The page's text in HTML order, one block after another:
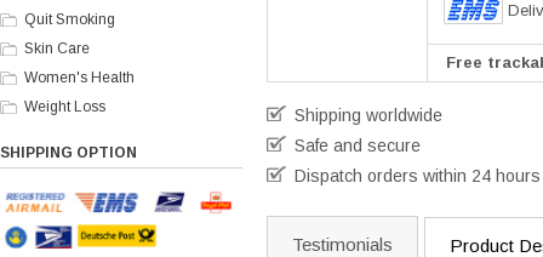
Quit Smoking
Skin Care
Women's Health
Weight Loss
SHIPPING OPTION
Free
Shipping worldwide
Safe and secure
Dispatch orders within 24 hours
Testimonials Product